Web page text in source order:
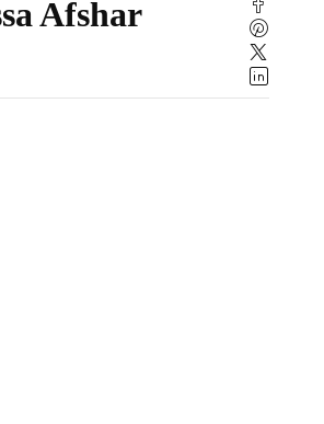
Afshar